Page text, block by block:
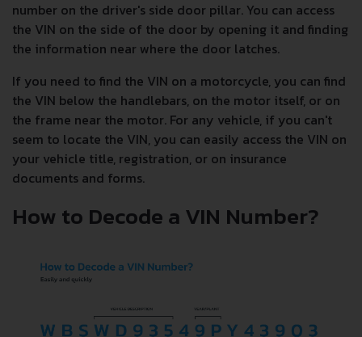
number on the driver's side door pillar. You can access
the VIN on the side of the door by opening it and finding
the information near where the door latches.
If you need to find the VIN on a motorcycle, you can find
the VIN below the handlebars, on the motor itself, or on
the frame near the motor. For any vehicle, if you can't
seem to locate the VIN, you can easily access the VIN on
your vehicle title, registration, or on insurance
documents and forms.
How to Decode a VIN Number?